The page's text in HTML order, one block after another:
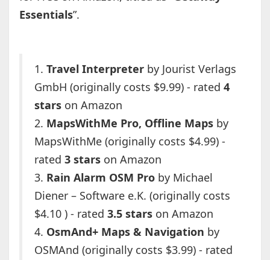
Essentials”.
1. Travel Interpreterby Jourist Verlags
GmbH (originally costs $9.99) - rated 4
starson Amazon
2. MapsWithMe Pro, Offline Mapsby
MapsWithMe (originally costs $4.99) -
rated 3 starson Amazon
3. Rain Alarm OSM Proby Michael
Diener – Software e.K. (originally costs
$4.10 ) - rated 3.5 starson Amazon
4. OsmAnd+ Maps & Navigation by
OSMAnd (originally costs $3.99) - rated